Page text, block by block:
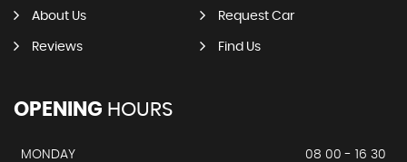
About Us Request Car
Reviews Find Us
OPENING HOURS
MONDAY
08 00 - 16 30